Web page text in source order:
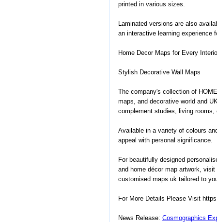
printed in various sizes.
Laminated versions are also
an interactive learning experience
Home Decor Maps for Every
Stylish Decorative Wall Maps
The company's collection of
maps, and decorative world and
complement studies, living
Available in a variety of colours
appeal with personal significance.
For beautifully designed
and home décor map artwork,
customised maps uk tailored to
For More Details Please Visit
News Release: Cosmographics